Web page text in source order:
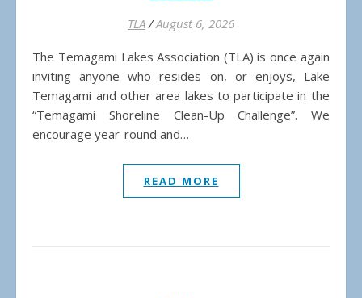
TLA / August 6, 2026
The Temagami Lakes Association (TLA) is once again
inviting anyone who resides on, or enjoys, Lake
Temagami and other area lakes to participate in the
“Temagami Shoreline Clean-Up Challenge”. We
encourage year-round and…
READ MORE